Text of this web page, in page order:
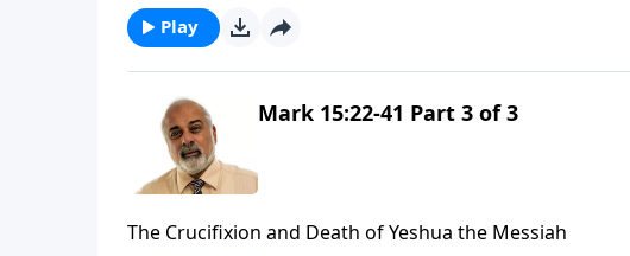
Play
Mark 15:22-41 Part 3 of 3
The Crucifixion and Death of Yeshua the Messiah